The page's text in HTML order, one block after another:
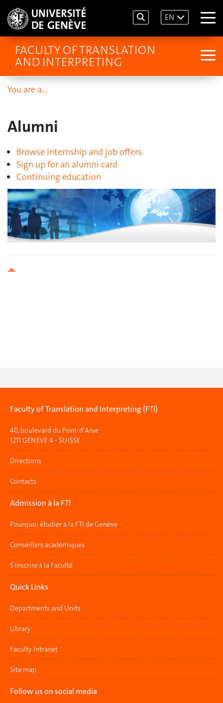
EN
FACULTY OF TRANSLATION
AND INTERPRETING
You are a…
Alumni
Browse internship and job offers
Sign up for an alumni card
Continuing education
Faculty of Translation and Interpreting (FTI)
40, boulevard du Pont-d'Arve
1211 GENEVE 4 - SUISSE
Directions
Contacts
Admission à la FTI
Pourquoi étudier à la FTI de Genève
Conseillers académiques
S'inscrire à la Faculté
Quick Links
Departments and Units
Library
Faculty Intranet
Site map
Follow us on social media